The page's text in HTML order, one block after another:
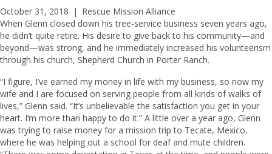
October 31, 2018 | Rescue Mission Alliance
When Glenn closed down his tree-service business seven years ago,
he didn’t quite retire. His desire to give back to his community—and
beyond—was strong, and he immediately increased his volunteerism
through his church, Shepherd Church in Porter Ranch.
“I figure, I’ve earned my money in life with my business, so now my
wife and I are focused on serving people from all kinds of walks of
lives,” Glenn said. “It’s unbelievable the satisfaction you get in your
heart. I’m more than happy to do it.” A little over a year ago, Glenn
was trying to raise money for a mission trip to Tecate, Mexico,
where he was helping out a school for deaf and mute children.